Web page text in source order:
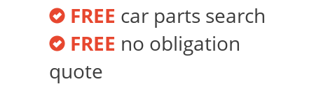
FREE car parts search
FREE no obligation
quote